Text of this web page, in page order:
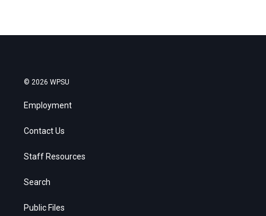
© 2026 WPSU
Employment
Contact Us
Staff Resources
Search
Public Files